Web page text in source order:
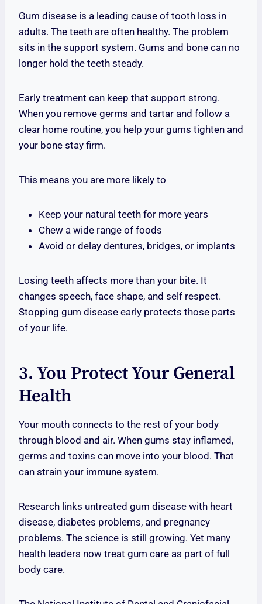
Gum disease is a leading cause of tooth loss in
adults. The teeth are often healthy. The problem
sits in the support system. Gums and bone can no
longer hold the teeth steady.
Early treatment can keep that support strong.
When you remove germs and tartar and follow a
clear home routine, you help your gums tighten and
your bone stay firm.
This means you are more likely to
Keep your natural teeth for more years
Chew a wide range of foods
Avoid or delay dentures, bridges, or implants
Losing teeth affects more than your bite. It
changes speech, face shape, and self respect.
Stopping gum disease early protects those parts
of your life.
3. You Protect Your General
Health
Your mouth connects to the rest of your body
through blood and air. When gums stay inflamed,
germs and toxins can move into your blood. That
can strain your immune system.
Research links untreated gum disease with heart
disease, diabetes problems, and pregnancy
problems. The science is still growing. Yet many
health leaders now treat gum care as part of full
body care.